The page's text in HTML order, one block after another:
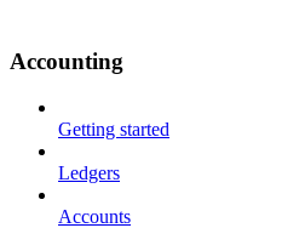
Accounting
Getting started
Ledgers
Accounts